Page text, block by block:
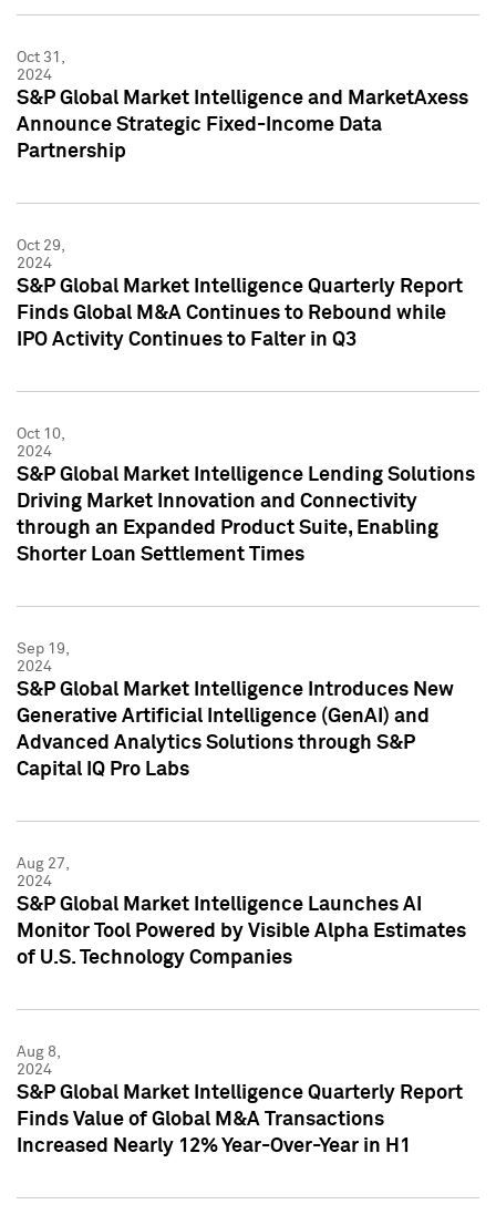
Oct 31,
2024
S&P Global Market Intelligence and MarketAxess
Announce Strategic Fixed-Income Data
Partnership
Oct 29,
2024
S&P Global Market Intelligence Quarterly Report
Finds Global M&A Continues to Rebound while
IPO Activity Continues to Falter in Q3
Oct 10,
2024
S&P Global Market Intelligence Lending Solutions
Driving Market Innovation and Connectivity
through an Expanded Product Suite, Enabling
Shorter Loan Settlement Times
Sep 19,
2024
S&P Global Market Intelligence Introduces New
Generative Artificial Intelligence (GenAI) and
Advanced Analytics Solutions through S&P
Capital IQ Pro Labs
Aug 27,
2024
S&P Global Market Intelligence Launches AI
Monitor Tool Powered by Visible Alpha Estimates
of U.S. Technology Companies
Aug 8,
2024
S&P Global Market Intelligence Quarterly Report
Finds Value of Global M&A Transactions
Increased Nearly 12% Year-Over-Year in H1